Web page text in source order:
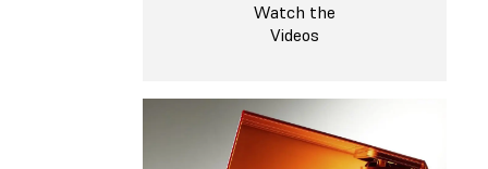
Watch the
Videos